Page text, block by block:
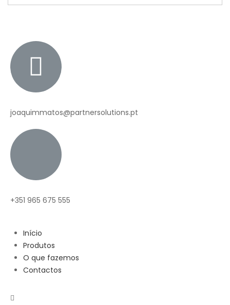
joaquimmatos@partnersolutions.pt
+351 965 675 555
Início
Produtos
O que fazemos
Contactos